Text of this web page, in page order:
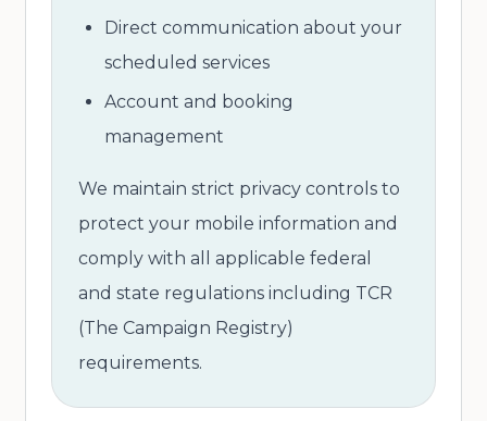
Direct communication about your
scheduled services
Account and booking
management
We maintain strict privacy controls to
protect your mobile information and
comply with all applicable federal
and state regulations including TCR
(The Campaign Registry)
requirements.